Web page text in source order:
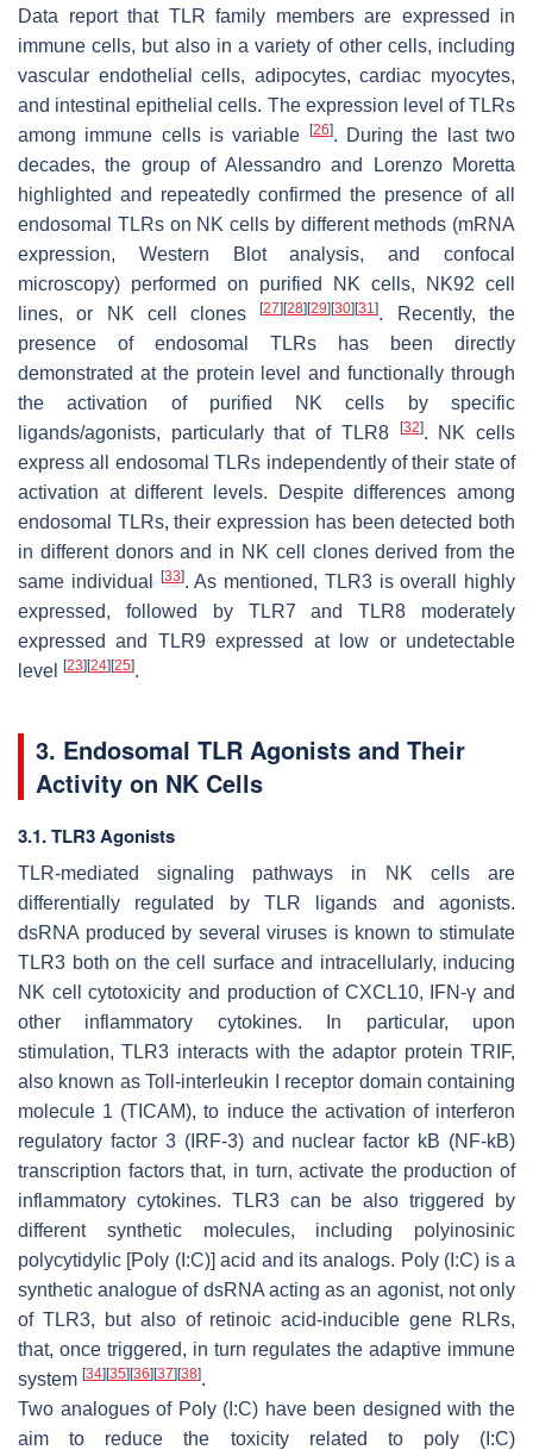
Data report that TLR family members are expressed in
immune cells, but also in a variety of other cells, including
vascular endothelial cells, adipocytes, cardiac myocytes,
and intestinal epithelial cells. The expression level of TLRs
among immune cells is variable
[26]. During the last two
decades, the group of Alessandro and Lorenzo Moretta
highlighted and repeatedly confirmed the presence of all
endosomal TLRs on NK cells by different methods (mRNA
expression, Western Blot analysis, and confocal
microscopy) performed on purified NK cells, NK92 cell
lines, or NK cell clones[27] [28] [29] [30] [31]. Recently, the
presence of endosomal TLRs has been directly
demonstrated at the protein level and functionally through
the activation of purified NK cells by specific
ligands/agonists, particularly that of TLR8
[32]. NK cells
express all endosomal TLRs independently of their state of
activation at different levels. Despite differences among
endosomal TLRs, their expression has been detected both
in different donors and in NK cell clones derived from the
same individual
[33]. As mentioned, TLR3 is overall highly
expressed, followed by TLR7 and TLR8 moderately
expressed and TLR9 expressed at low or undetectable
level
[23] [24] [25].
3. Endosomal TLR Agonists and Their
Activity on NK Cells
3.1. TLR3 Agonists
TLR-mediated signaling pathways in NK cells are
differentially regulated by TLR ligands and agonists.
dsRNA produced by several viruses is known to stimulate
TLR3 both on the cell surface and intracellularly, inducing
NK cell cytotoxicity and production of CXCL10, IFN-γ and
other inflammatory cytokines. In particular, upon
stimulation, TLR3 interacts with the adaptor protein TRIF,
also known as Toll-interleukin I receptor domain containing
molecule 1 (TICAM), to induce the activation of interferon
regulatory factor 3 (IRF-3) and nuclear factor kB (NF-kB)
transcription factors that, in turn, activate the production of
inflammatory cytokines. TLR3 can be also triggered by
different synthetic molecules, including polyinosinic
polycytidylic [Poly (I:C)] acid and its analogs. Poly (I:C) is a
synthetic analogue of dsRNA acting as an agonist, not only
of TLR3, but also of retinoic acid-inducible gene RLRs,
that, once triggered, in turn regulates the adaptive immune
system [34] [35] [36] [37] [38].
Two analogues of Poly (I:C) have been designed with the
aim to reduce the toxicity related to poly (I:C)